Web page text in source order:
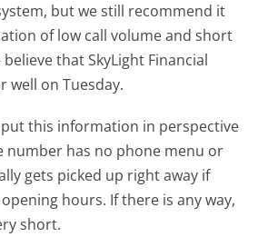
but we still recommend it
of low call volume and short
that SkyLight Financial
well on Tuesday.
put this information in perspective
number has no phone menu or
gets picked up right away if
hours. If there is any way,
short.